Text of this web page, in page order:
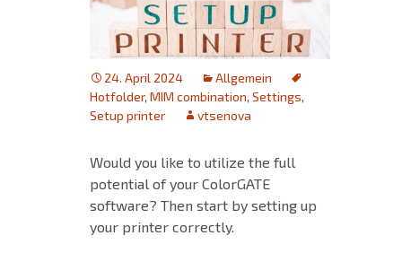
24. April 2024
Allgemein
Hotfolder, MIM combination, Settings,
Setup printer
vtsenova
Would you like to utilize the full
potential of your ColorGATE
software? Then start by setting up
your printer correctly.